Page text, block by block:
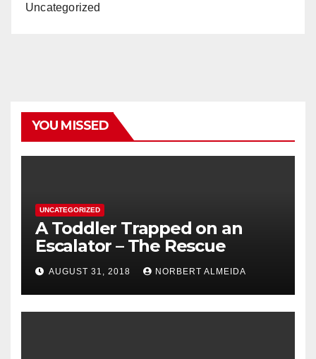
Uncategorized
YOU MISSED
UNCATEGORIZED
A Toddler Trapped on an
Escalator – The Rescue
AUGUST 31, 2018 NORBERT ALMEIDA